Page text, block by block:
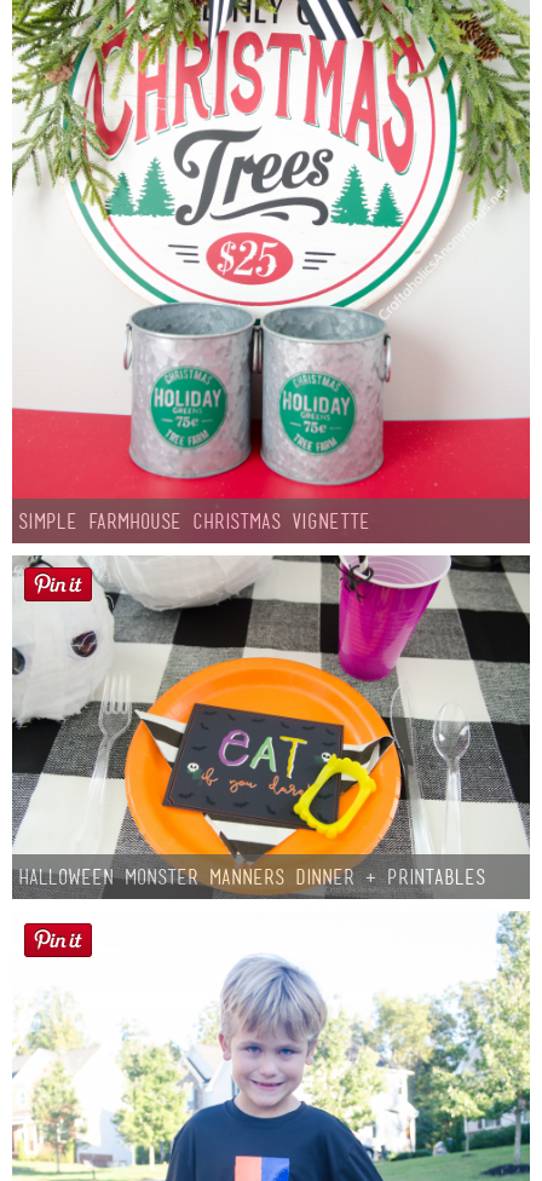
Simple Farmhouse Christmas Vignette
Halloween Monster Manners Dinner + Printables